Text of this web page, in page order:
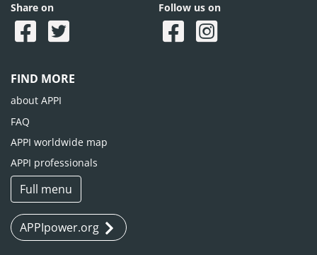
Share on Follow us on
FIND MORE
about APPI
FAQ
APPI worldwide map
APPI professionals
Full menu
APPIpower.org